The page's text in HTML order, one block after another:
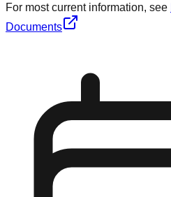
For most current information, see
Documents